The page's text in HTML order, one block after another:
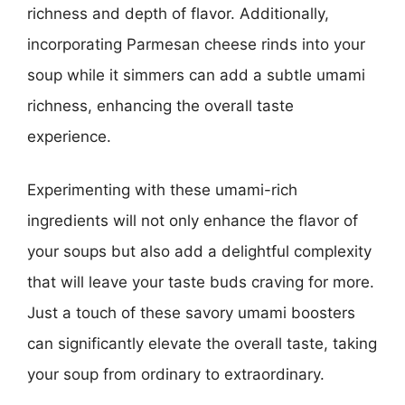
richness and depth of flavor. Additionally,
incorporating Parmesan cheese rinds into your
soup while it simmers can add a subtle umami
richness, enhancing the overall taste
experience.
Experimenting with these umami-rich
ingredients will not only enhance the flavor of
your soups but also add a delightful complexity
that will leave your taste buds craving for more.
Just a touch of these savory umami boosters
can significantly elevate the overall taste, taking
your soup from ordinary to extraordinary.